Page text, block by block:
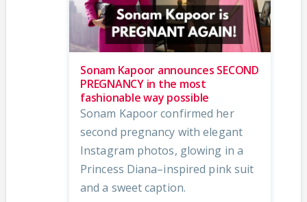
Sonam Kapoor announces SECOND
PREGNANCY in the most
fashionable way possible
Sonam Kapoor confirmed her
second pregnancy with elegant
Instagram photos, glowing in a
Princess Diana–inspired pink suit
and a sweet caption.